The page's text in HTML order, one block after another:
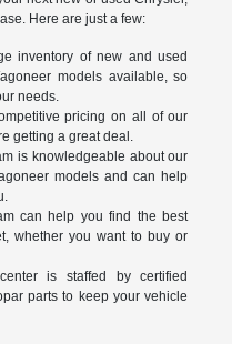
Here are just a few:
inventory of new and used
models available, so
needs.
pricing on all of our
getting a great deal.
is knowledgeable about our
models and can help
can help you find the best
whether you want to buy or
is staffed by certified
parts to keep your vehicle